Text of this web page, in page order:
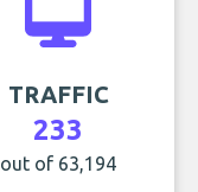
TRAFFIC
233
out of 63,194